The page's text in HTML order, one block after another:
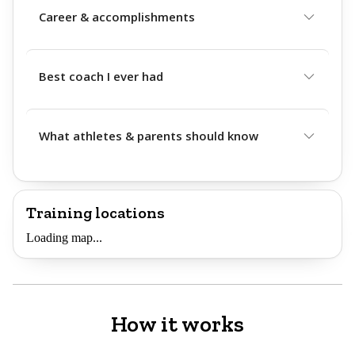
Career & accomplishments
Best coach I ever had
What athletes & parents should know
Training locations
Loading map...
How it works